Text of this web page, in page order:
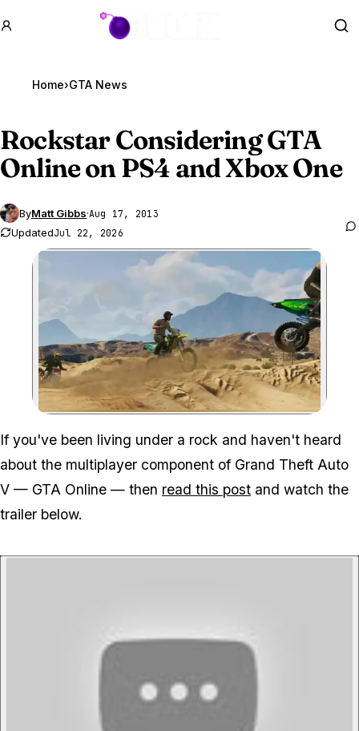
GTA BOOM
Home›GTA News
Rockstar ConsideringGTA
Onlineon PS4 and Xbox One
ByMatt Gibbs·Aug 17, 2013
UpdatedJul 22, 2026
Zoom image:
If you've been living under a rock and haven't heard
about the multiplayer component of Grand Theft Auto
V — GTA Online — then read this post and watch the
trailer below.